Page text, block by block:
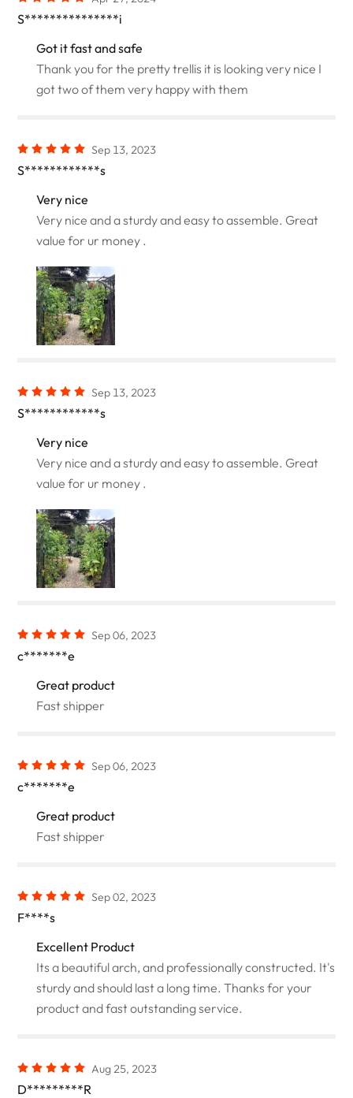
S***************i
Got it fast and safe
Thank you for the pretty trellis it is looking very nice I
got two of them very happy with them
Sep 13, 2023
S************s
Very nice
Very nice and a sturdy and easy to assemble. Great
value for ur money .
Sep 13, 2023
S************s
Very nice
Very nice and a sturdy and easy to assemble. Great
value for ur money .
Sep 06, 2023
c*******e
Great product
Fast shipper
Sep 06, 2023
c*******e
Great product
Fast shipper
Sep 02, 2023
F****s
Excellent Product
Its a beautiful arch, and professionally constructed. It's
sturdy and should last a long time. Thanks for your
product and fast outstanding service.
Aug 25, 2023
D*********R